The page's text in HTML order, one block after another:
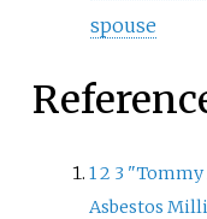
spouse
12 3 "Tommy
Asbestos